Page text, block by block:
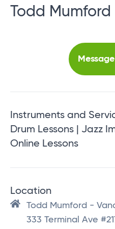
Todd Mumford
Instruments and
Drum Lessons | Jazz
Online Lessons
Location
Todd Mumford -
333 Terminal Ave